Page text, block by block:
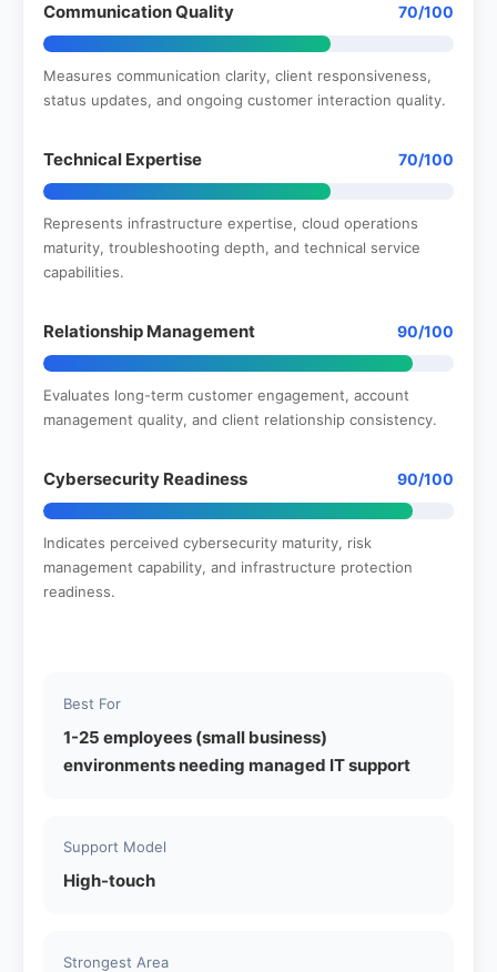
Communication Quality 70/100
Measures communication clarity, client responsiveness,
status updates, and ongoing customer interaction quality.
Technical Expertise 70/100
Represents infrastructure expertise, cloud operations
maturity, troubleshooting depth, and technical service
capabilities.
Relationship Management 90/100
Evaluates long-term customer engagement, account
management quality, and client relationship consistency.
Cybersecurity Readiness 90/100
Indicates perceived cybersecurity maturity, risk
management capability, and infrastructure protection
readiness.
Best For
1-25 employees (small business)
environments needing managed IT support
Support Model
High-touch
Strongest Area